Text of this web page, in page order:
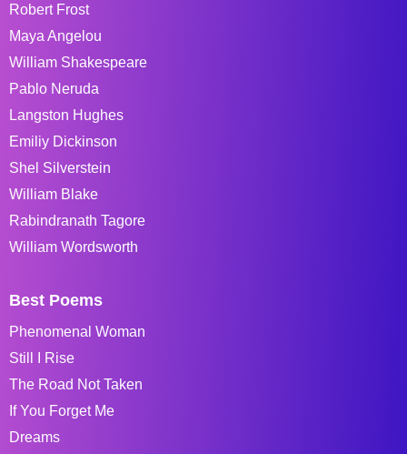
Robert Frost
Maya Angelou
William Shakespeare
Pablo Neruda
Langston Hughes
Emiliy Dickinson
Shel Silverstein
William Blake
Rabindranath Tagore
William Wordsworth
Best Poems
Phenomenal Woman
Still I Rise
The Road Not Taken
If You Forget Me
Dreams